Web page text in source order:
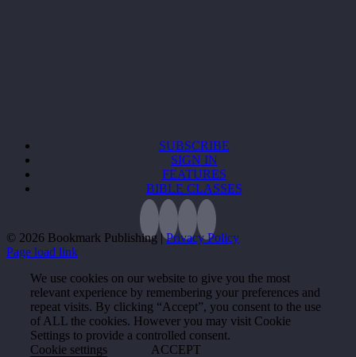
SUBSCRIBE
SIGN IN
FEATURES
BIBLE CLASSES
© 2026 Bookmark Publishing |Privacy Policy
Page load link
We use cookies on our website to give you the most
relevant experience by remembering your preferences and
repeat visits. By clicking “Accept”, you consent to the use
of ALL the cookies. However you may visit Cookie
Settings to provide a controlled consent.
Cookie settings
ACCEPT